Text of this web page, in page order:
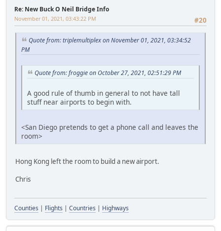
Re: New Buck O Neil Bridge Info
#20
November 01, 2021, 03:43:22 PM
Quote from: triplemultiplex on November 01, 2021, 03:34:52
PM
Quote from: froggie on October 27, 2021, 02:51:29 PM
A good rule of thumb in general to not have tall
stuff near airports to begin with.
<San Diego pretends to get a phone call and leaves the
room>
Hong Kong left the room to build a new airport.
Chris
Counties | Flights | Countries | Highways